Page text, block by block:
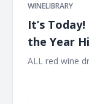
WINELIBRARY
It’s
the Year
7th at
ALL red wine